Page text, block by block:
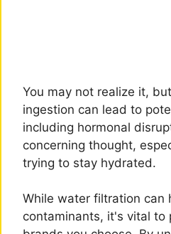
You may not realize it,
ingestion can lead to
including hormonal
concerning thought,
trying to stay hydrated.
While water filtration can
contaminants, it's vital to